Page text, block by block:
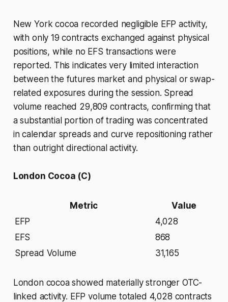
New York cocoa recorded negligible EFP activity,
with only 19 contracts exchanged against physical
positions, while no EFS transactions were
reported. This indicates very limited interaction
between the futures market and physical or swap-
related exposures during the session. Spread
volume reached 29,809 contracts, confirming that
a substantial portion of trading was concentrated
in calendar spreads and curve repositioning rather
than outright directional activity.
London Cocoa (C)
Metric
Value
EFP
4,028
EFS
868
Spread Volume
31,165
London cocoa showed materially stronger OTC-
linked activity. EFP volume totaled 4,028 contracts